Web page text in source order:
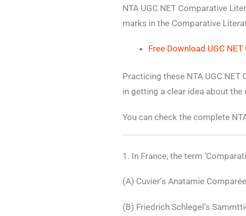
NTA UGC NET Comparative
marks in the Comparative
Free Download UGC
Practicing these NTA UGC
in getting a clear idea about
You can check the complete
1. In France, the term
(A) Cuvier’s Anatamie Comparée
(B) Friedrich Schlegel’s